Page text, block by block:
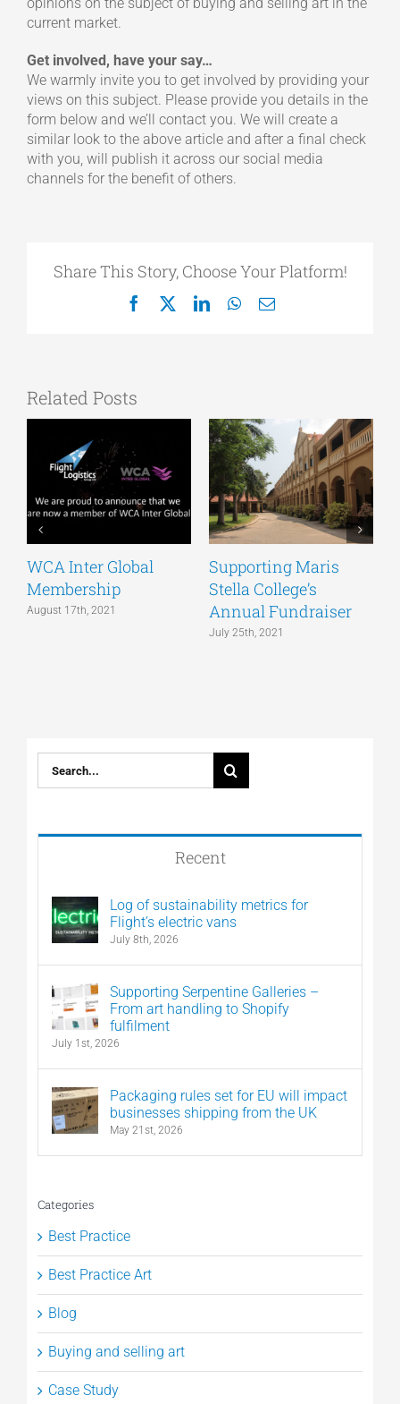
current market.
Get involved, have your say…
We warmly invite you to get involved by providing your
views on this subject. Please provide you details in the
form below and we’ll contact you. We will create a
similar look to the above article and after a final check
with you, will publish it across our social media
channels for the benefit of others.
Share This Story, Choose Your Platform!
Facebook
X LinkedInWhatsApp
Email
Related Posts
WCA Inter Global
Membership
August 17th, 2021
Supporting Maris
Stella College’s
Annual Fundraiser
July 25th, 2021
Search
for:
Recent
Log of sustainability metrics for
Flight’s electric vans
July 8th, 2026
Supporting Serpentine Galleries –
From art handling to Shopify
fulfilment
July 1st, 2026
Packaging rules set for EU will impact
businesses shipping from the UK
May 21st, 2026
Categories
Best Practice
Best Practice Art
Blog
Buying and selling art
Case Study